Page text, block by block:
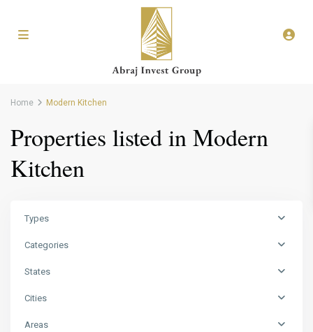
Home Modern Kitchen
Properties listed in Modern
Kitchen
Types
Categories
States
Cities
Areas